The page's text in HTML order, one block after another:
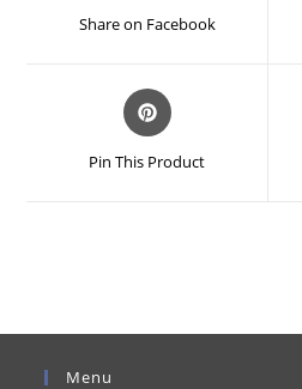
new
Share on Facebook
Opens
in
new
Pin This Product
Menu